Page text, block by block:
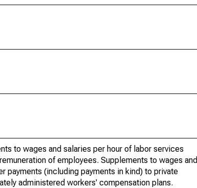
to wages and salaries per hour of labor services
of employees. Supplements to wages and
payments (including payments in kind) to private
administered workers' compensation plans.